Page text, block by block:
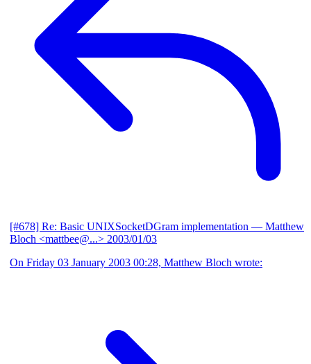
[#678] Re: Basic UNIXSocketDGram implementation — Matthew
Bloch <mattbee@...> 2003/01/03
On Friday 03 January 2003 00:28, Matthew Bloch wrote: